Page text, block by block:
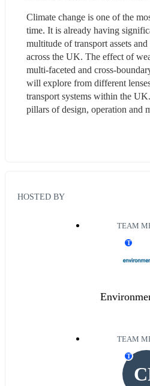
Climate change is one of the
time. It is already having
multitude of transport assets
across the UK. The effect of
multi-faceted and cross-
will explore from different
transport systems within the
pillars of design, operation and
HOSTED BY
TEAM
T
TEAM
T